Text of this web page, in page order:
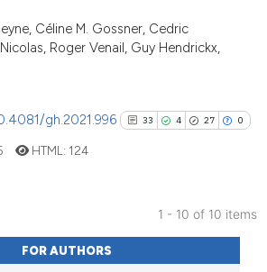
Scite shows how a scientific
classification describing
citation was made.
Céline M. Gossner, Cedric
Roger Venail, Guy Hendrickx,
gh.2021.996 33 4 27 0
33
4
Citing Publications
Supporting
HTML: 124
1 - 10 of 10 items
FOR AUTHORS